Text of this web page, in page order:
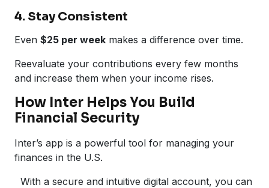
4. Stay Consistent
Even $25 per week makes a difference over time.
Reevaluate your contributions every few months
and increase them when your income rises.
How Inter Helps You Build
Financial Security
Inter’s app is a powerful tool for managing your
finances in the U.S.
With a secure and intuitive digital account, you can